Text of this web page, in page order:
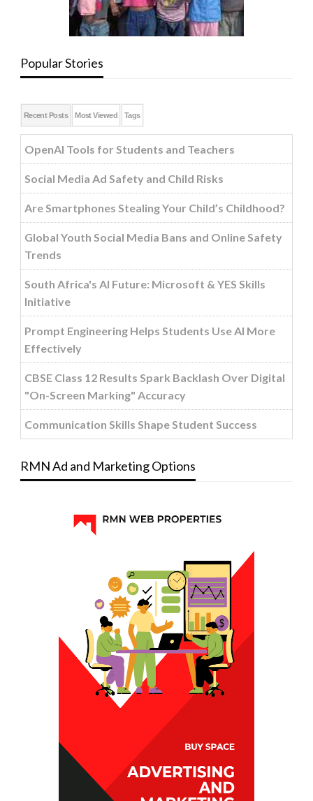
Popular Stories
Recent Posts Most Viewed Tags
OpenAI Tools for Students and Teachers
Social Media Ad Safety and Child Risks
Are Smartphones Stealing Your Child’s Childhood?
Global Youth Social Media Bans and Online Safety
Trends
South Africa's AI Future: Microsoft & YES Skills
Initiative
Prompt Engineering Helps Students Use AI More
Effectively
CBSE Class 12 Results Spark Backlash Over Digital
"On-Screen Marking" Accuracy
Communication Skills Shape Student Success
RMN Ad and Marketing Options